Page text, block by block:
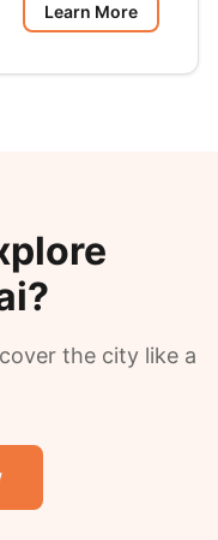
Learn More
the city like a